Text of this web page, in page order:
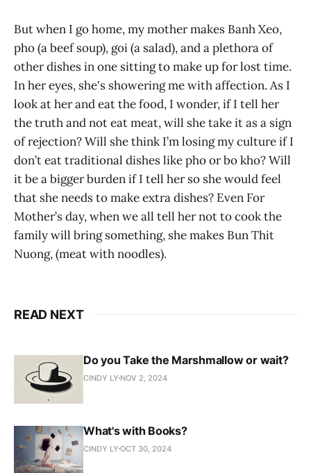
But when I go home, my mother makes Banh Xeo,
pho (a beef soup), goi (a salad), and a plethora of
other dishes in one sitting to make up for lost time.
In her eyes, she's showering me with affection. As I
look at her and eat the food, I wonder, if I tell her
the truth and not eat meat, will she take it as a sign
of rejection? Will she think I’m losing my culture if I
don’t eat traditional dishes like pho or bo kho? Will
it be a bigger burden if I tell her so she would feel
that she needs to make extra dishes? Even For
Mother’s day, when we all tell her not to cook the
family will bring something, she makes Bun Thit
Nuong, (meat with noodles).
READ NEXT
Do you Take the Marshmallow or wait?
CINDY LY NOV 2, 2024
What's with Books?
CINDY LY OCT 30, 2024